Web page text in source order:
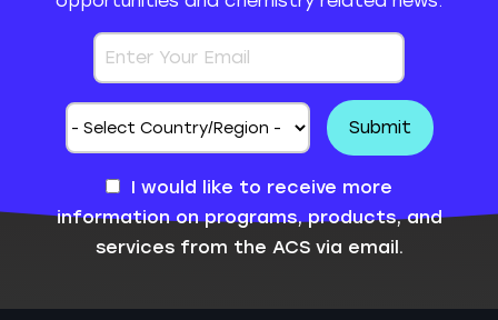
I would like to receive more
information on programs, products, and
services from the ACS via email.